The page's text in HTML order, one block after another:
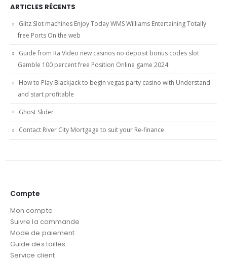
ARTICLES RÉCENTS
Glitz Slot machines Enjoy Today WMS Williams Entertaining Totally
free Ports On the web
Guide from Ra Video new casinos no deposit bonus codes slot
Gamble 100 percent free Position Online game 2024
How to Play Blackjack to begin vegas party casino with Understand
and start profitable
Ghost Slider
Contact River City Mortgage to suit your Re-finance
Compte
Mon compte
Suivre la commande
Mode de paiement
Guide des tailles
Service client